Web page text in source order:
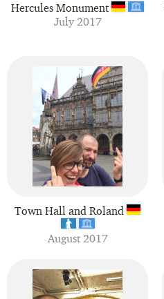
Hercules Monument
July 2017
Town Hall and Roland
August 2017